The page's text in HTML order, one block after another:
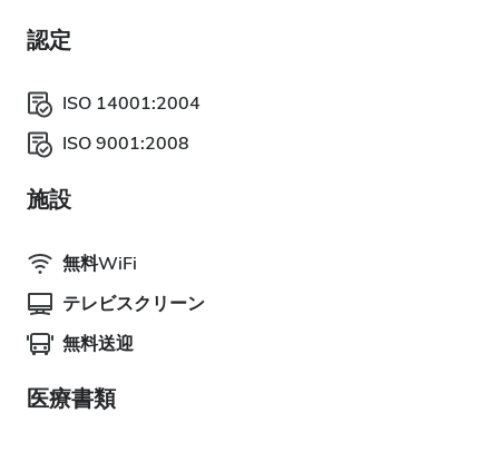
認定
ISO 14001:2004
ISO 9001:2008
施設
無料WiFi
テレビスクリーン
無料送迎
医療書類